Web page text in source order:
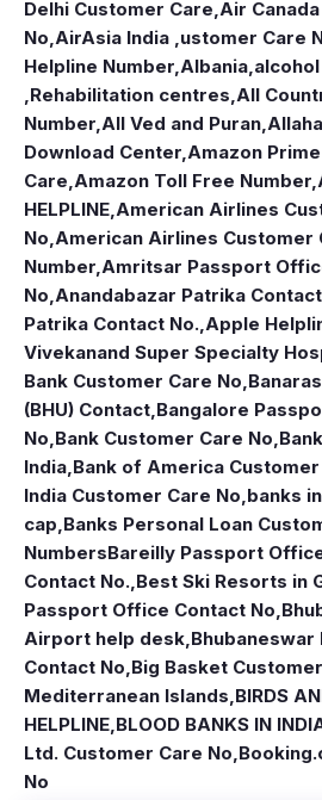
Delhi Customer Care,Air
No,AirAsia India ,ustomer Care
Helpline Number,Albania,
,Rehabilitation centres,All
Number,All Ved and Puran,
Download Center,Amazon
Care,Amazon Toll Free Number,
HELPLINE,American Airlines
No,American Airlines Customer
Number,Amritsar Passport
No,Anandabazar Patrika
Patrika Contact No.,Apple
Vivekanand Super Specialty
Bank Customer Care No,
(BHU) Contact,Bangalore
No,Bank Customer Care No,
India,Bank of America Customer
India Customer Care No,banks
cap,Banks Personal Loan
NumbersBareilly Passport
Contact No.,Best Ski Resorts in
Passport Office Contact No,
Airport help desk,
Contact No,Big Basket
Mediterranean Islands,BIRDS
HELPLINE,BLOOD BANKS IN
Ltd. Customer Care No,
No